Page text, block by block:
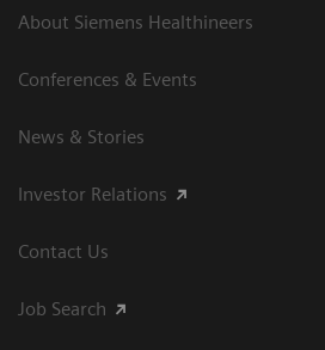
About Siemens Healthineers
Conferences & Events
News & Stories
Investor Relations
Contact Us
Job Search